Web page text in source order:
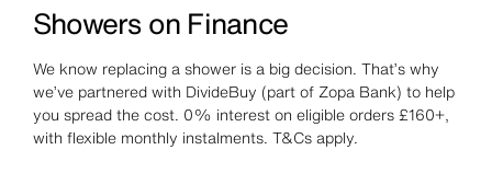
Showers on Finance
We know replacing a shower is a big decision. That’s why
we’ve partnered with DivideBuy (part of Zopa Bank) to help
you spread the cost. 0% interest on eligible orders £160+,
with flexible monthly instalments. T&Cs apply.